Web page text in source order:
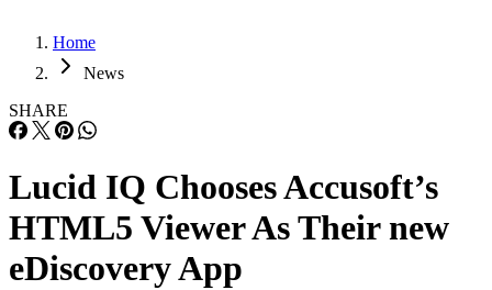
Home
News
SHARE
Lucid IQ Chooses Accusoft’s
HTML5 Viewer As Their new
eDiscovery App